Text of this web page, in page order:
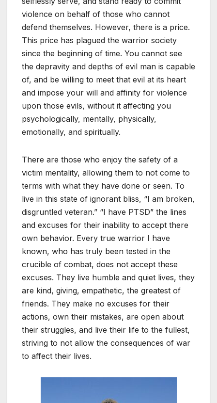
violence on behalf of those who cannot
defend themselves. However, there is a price.
This price has plagued the warrior society
since the beginning of time. You cannot see
the depravity and depths of evil man is capable
of, and be willing to meet that evil at its heart
and impose your will and affinity for violence
upon those evils, without it affecting you
psychologically, mentally, physically,
emotionally, and spiritually.
There are those who enjoy the safety of a
victim mentality, allowing them to not come to
terms with what they have done or seen. To
live in this state of ignorant bliss, “I am broken,
disgruntled veteran.” “I have PTSD” the lines
and excuses for their inability to accept there
own behavior. Every true warrior I have
known, who has truly been tested in the
crucible of combat, does not accept these
excuses. They live humble and quiet lives, they
are kind, giving, empathetic, the greatest of
friends. They make no excuses for their
actions, own their mistakes, are open about
their struggles, and live their life to the fullest,
striving to not allow the consequences of war
to affect their lives.